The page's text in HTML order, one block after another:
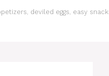
, deviled eggs, easy